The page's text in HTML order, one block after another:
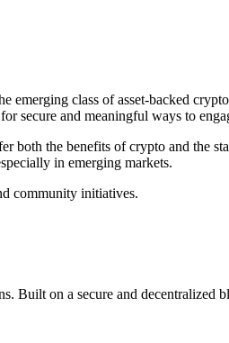
class of asset-backed
secure and meaningful ways to
both the benefits of crypto and the
in emerging markets.
community initiatives.
Built on a secure and decentralized